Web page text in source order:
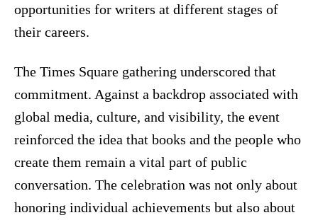
opportunities for writers at different stages of
their careers.
The Times Square gathering underscored that
commitment. Against a backdrop associated with
global media, culture, and visibility, the event
reinforced the idea that books and the people who
create them remain a vital part of public
conversation. The celebration was not only about
honoring individual achievements but also about